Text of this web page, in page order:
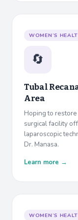
WOMEN’S
🔄
Tubal
Area
Hoping to
surgical facility
laparoscopic
Dr. Manasa.
Learn more →
WOMEN’S